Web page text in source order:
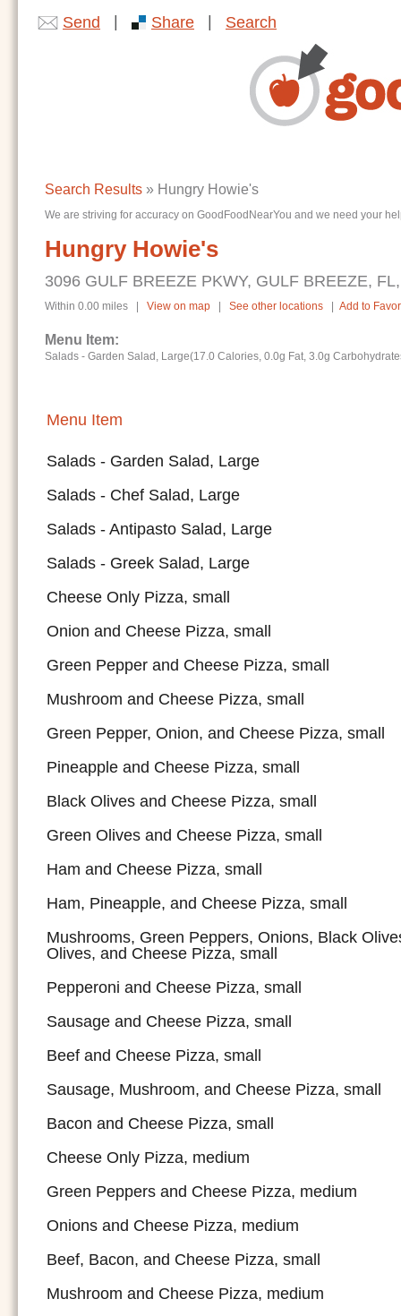
Send Share Search
Search Results » Hungry Howie's
We are striving for accuracy on GoodFoodNearYou and we need your
Hungry Howie's
3096 GULF BREEZE PKWY, GULF BREEZE,
Within 0.00 miles | View on map See other locations Add to
Menu Item:
Salads - Garden Salad, Large(17.0 Calories, 0.0g Fat, 3.0g
Menu Item
Salads - Garden Salad, Large
Salads - Chef Salad, Large
Salads - Antipasto Salad, Large
Salads - Greek Salad, Large
Cheese Only Pizza, small
Onion and Cheese Pizza, small
Green Pepper and Cheese Pizza, small
Mushroom and Cheese Pizza, small
Green Pepper, Onion, and Cheese Pizza, small
Pineapple and Cheese Pizza, small
Black Olives and Cheese Pizza, small
Green Olives and Cheese Pizza, small
Ham and Cheese Pizza, small
Ham, Pineapple, and Cheese Pizza, small
Mushrooms, Green Peppers, Onions, Black
Olives, and Cheese Pizza, small
Pepperoni and Cheese Pizza, small
Sausage and Cheese Pizza, small
Beef and Cheese Pizza, small
Sausage, Mushroom, and Cheese Pizza, small
Bacon and Cheese Pizza, small
Cheese Only Pizza, medium
Green Peppers and Cheese Pizza, medium
Onions and Cheese Pizza, medium
Beef, Bacon, and Cheese Pizza, small
Mushroom and Cheese Pizza, medium